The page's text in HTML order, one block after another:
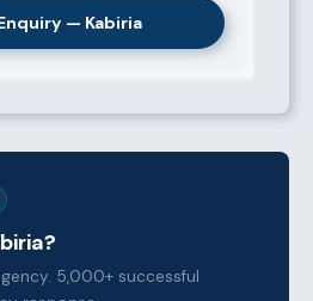
— Kabiria
5,000+ successful